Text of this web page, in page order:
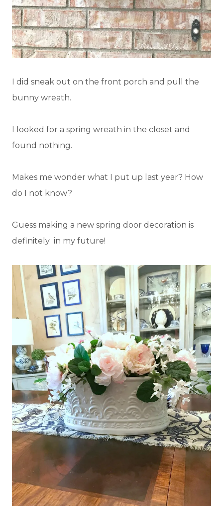
I did sneak out on the front porch and pull the
bunny wreath.
I looked for a spring wreath in the closet and
found nothing.
Makes me wonder what I put up last year? How
do I not know?
Guess making a new spring door decoration is
definitely in my future!